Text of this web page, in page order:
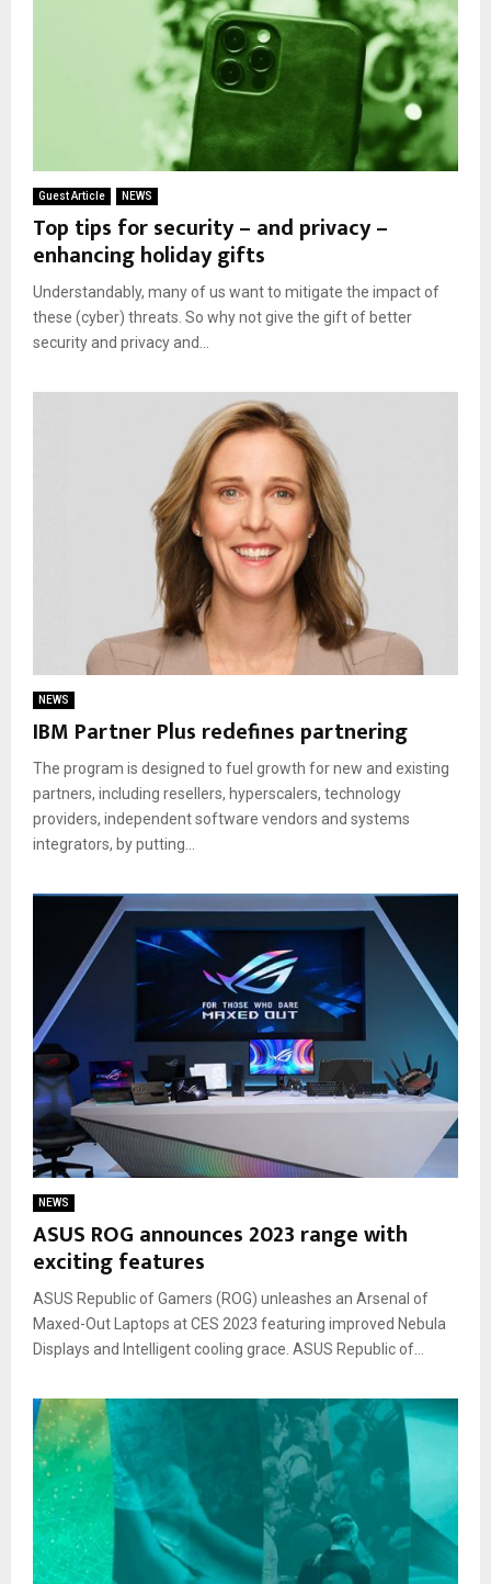
Guest Article NEWS
Top tips for security – and privacy –
enhancing holiday gifts
Understandably, many of us want to mitigate the impact of
these (cyber) threats. So why not give the gift of better
security and privacy and...
NEWS
IBM Partner Plus redefines partnering
The program is designed to fuel growth for new and existing
partners, including resellers, hyperscalers, technology
providers, independent software vendors and systems
integrators, by putting...
NEWS
ASUS ROG announces 2023 range with
exciting features
ASUS Republic of Gamers (ROG) unleashes an Arsenal of
Maxed-Out Laptops at CES 2023 featuring improved Nebula
Displays and Intelligent cooling grace. ASUS Republic of...